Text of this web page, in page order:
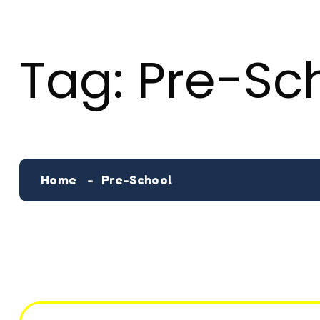
Tag: Pre-
Home Pre-School